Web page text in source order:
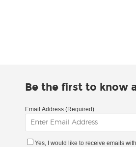
Be the first to know
Email Address (Required)
Yes, I would like to receive emails